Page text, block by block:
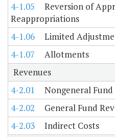
4-1.05
Reversion of
Reappropriations
4-1.06
Limited
4-1.07
Allotments
Revenues
4-2.01
Nongeneral Fund
4-2.02
General Fund
4-2.03
Indirect Costs